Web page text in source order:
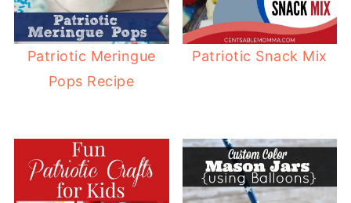
Patriotic Meringue
Pops Recipe
Patriotic Snack Mix